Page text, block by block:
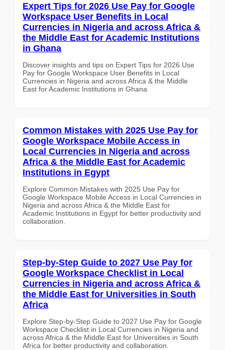
Expert Tips for 2026 Use Pay for Google
Workspace User Benefits in Local
Currencies in Nigeria and across Africa &
the Middle East for Academic Institutions
in Ghana
Discover insights and tips on Expert Tips for 2026 Use
Pay for Google Workspace User Benefits in Local
Currencies in Nigeria and across Africa & the Middle
East for Academic Institutions in Ghana
Common Mistakes with 2025 Use Pay for
Google Workspace Mobile Access in
Local Currencies in Nigeria and across
Africa & the Middle East for Academic
Institutions in Egypt
Explore Common Mistakes with 2025 Use Pay for
Google Workspace Mobile Access in Local Currencies in
Nigeria and across Africa & the Middle East for
Academic Institutions in Egypt for better productivity and
collaboration.
Step-by-Step Guide to 2027 Use Pay for
Google Workspace Checklist in Local
Currencies in Nigeria and across Africa &
the Middle East for Universities in South
Africa
Explore Step-by-Step Guide to 2027 Use Pay for Google
Workspace Checklist in Local Currencies in Nigeria and
across Africa & the Middle East for Universities in South
Africa for better productivity and collaboration.